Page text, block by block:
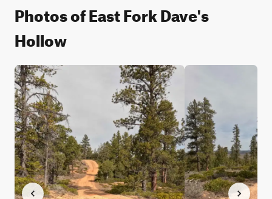
Photos of East Fork Dave's
Hollow